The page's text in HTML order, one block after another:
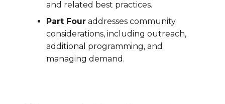
and related best practices.
Part Four addresses community
considerations, including outreach,
additional programming, and
managing demand.